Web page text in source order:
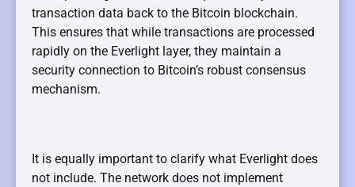
transaction data back to the Bitcoin blockchain.
This ensures that while transactions are processed
rapidly on the Everlight layer, they maintain a
security connection to Bitcoin’s robust consensus
mechanism.
It is equally important to clarify what Everlight does
not include. The network does not implement